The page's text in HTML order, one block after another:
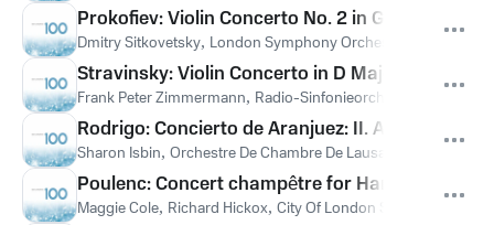
Prokofiev: Violin Concerto No. 2 in G Minor, Op.
Dmitry Sitkovetsky, London Symphony Orchestra
Stravinsky: Violin Concerto in D Major: IV.
Frank Peter Zimmermann, Radio-Sinfonieorchester Stuttgart
Rodrigo: Concierto de Aranjuez: II. Adagio
Sharon Isbin, Orchestre De Chambre De Lausanne
Poulenc: Concert champêtre for Harpsichord
Maggie Cole, Richard Hickox, City Of London Sinfonia